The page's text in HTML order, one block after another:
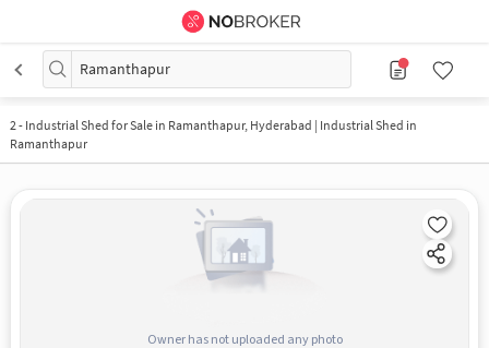
Ramanthapur
2- Industrial Shed for Sale in Ramanthapur, Hyderabad | Industrial Shed in
Ramanthapur
Owner has not uploaded any photo